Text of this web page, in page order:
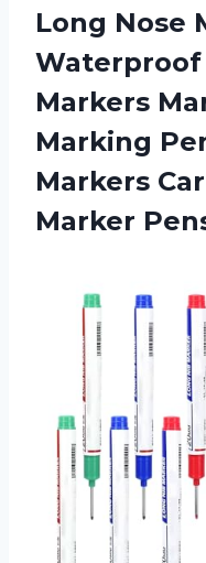
Long Nose
Markers
Marking
Markers
Marker